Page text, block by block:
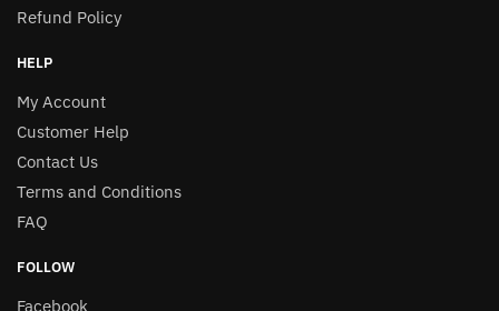
Refund Policy
HELP
My Account
Customer Help
Contact Us
Terms and Conditions
FAQ
FOLLOW
Facebook